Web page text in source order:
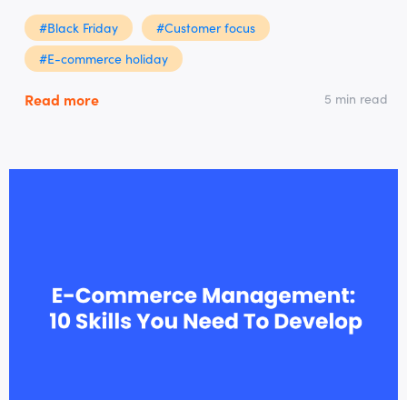
#Black Friday
#Customer focus
#E-commerce holiday
Read more 5 min read